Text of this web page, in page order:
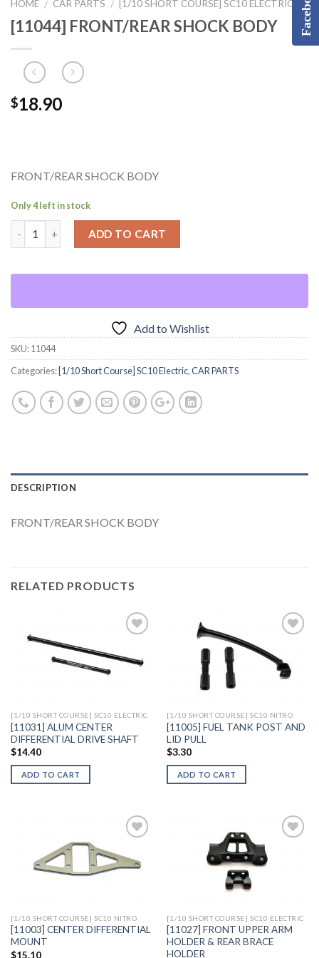
HOME / CAR PARTS / [1/10 SHORT COURSE] SC10 ELECTRIC
[11044] FRONT/REAR SHOCK BODY
$18.90
FRONT/REAR SHOCK BODY
Only 4 left in stock
ADD TO CART
Add to Wishlist
SKU:11044
Categories: [1/10 Short Course] SC10 Electric,CAR PARTS
DESCRIPTION
FRONT/REAR SHOCK BODY
RELATED PRODUCTS
Add to
[1/10 SHORT COURSE] SC10 ELECTRIC
[11031] ALUM CENTER
DIFFERENTIAL DRIVE SHAFT
$14.40
ADD TO CART
Add to
Wishlist
[1/10 SHORT COURSE] SC10 NITRO
[11005] FUEL TANK POST AND
LID PULL
$3.30
ADD TO CART
Add to
[1/10 SHORT COURSE] SC10 NITRO
[11003] CENTER DIFFERENTIAL
MOUNT
$15.10
[1/10 SHORT COURSE] SC10 ELECTRIC
[11027] FRONT UPPER ARM
HOLDER & REAR BRACE
HOLDER